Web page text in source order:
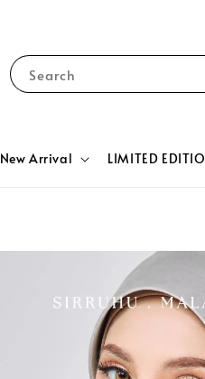
Search
New Arrival LIMITED